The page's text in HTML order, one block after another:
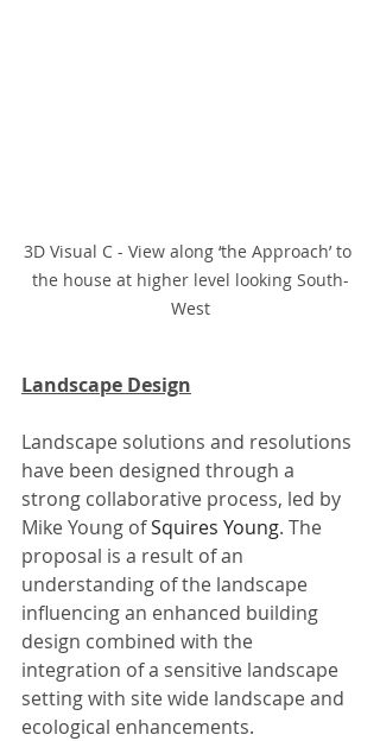
3D Visual C - View along ‘the Approach’ to
the house at higher level looking South-
West
Landscape Design
Landscape solutions and resolutions
have been designed through a
strong collaborative process, led by
Mike Young of Squires Young. The
proposal is a result of an
understanding of the landscape
influencing an enhanced building
design combined with the
integration of a sensitive landscape
setting with site wide landscape and
ecological enhancements.